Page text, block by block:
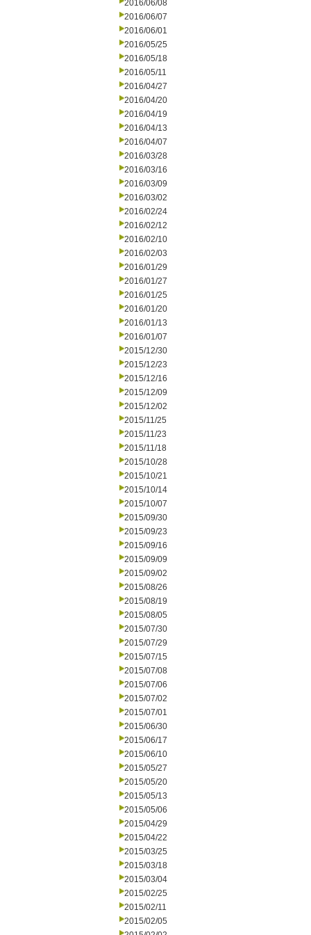
2016/06/08
2016/06/07
2016/06/01
2016/05/25
2016/05/18
2016/05/11
2016/04/27
2016/04/20
2016/04/19
2016/04/13
2016/04/07
2016/03/28
2016/03/16
2016/03/09
2016/03/02
2016/02/24
2016/02/12
2016/02/10
2016/02/03
2016/01/29
2016/01/27
2016/01/25
2016/01/20
2016/01/13
2016/01/07
2015/12/30
2015/12/23
2015/12/16
2015/12/09
2015/12/02
2015/11/25
2015/11/23
2015/11/18
2015/10/28
2015/10/21
2015/10/14
2015/10/07
2015/09/30
2015/09/23
2015/09/16
2015/09/09
2015/09/02
2015/08/26
2015/08/19
2015/08/05
2015/07/30
2015/07/29
2015/07/15
2015/07/08
2015/07/06
2015/07/02
2015/07/01
2015/06/30
2015/06/17
2015/06/10
2015/05/27
2015/05/20
2015/05/13
2015/05/06
2015/04/29
2015/04/22
2015/03/25
2015/03/18
2015/03/04
2015/02/25
2015/02/11
2015/02/05